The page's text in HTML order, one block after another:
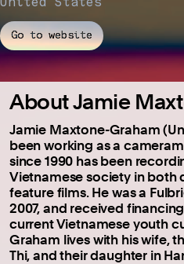
Go to website
About Jamie
Jamie Maxtone-Graham
been working as a
since 1990 has been
Vietnamese society in both
feature films. He was a
2007, and received
current Vietnamese youth
Graham lives with his wife,
Thi, and their daughter in